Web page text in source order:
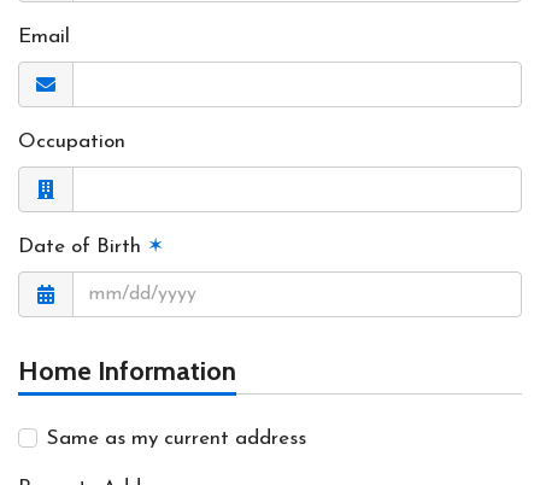
Email
Occupation
Date of Birth ✶
Home Information
Same as my current address